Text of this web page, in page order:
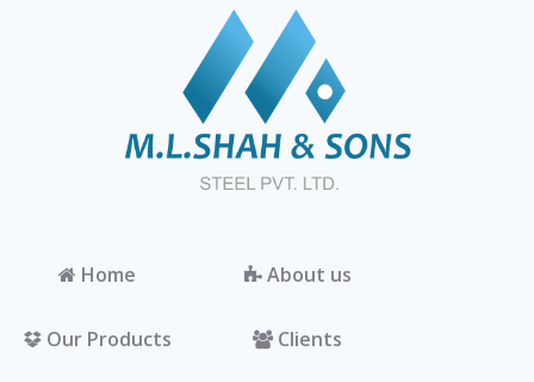
Home About us
Our Products Clients